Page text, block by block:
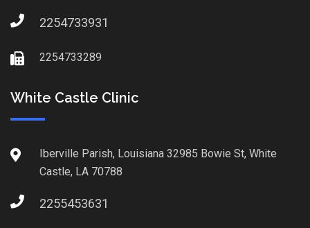
2254733931
2254733289
White Castle Clinic
Iberville Parish, Louisiana 32985 Bowie St, White
Castle, LA 70788
2255453631